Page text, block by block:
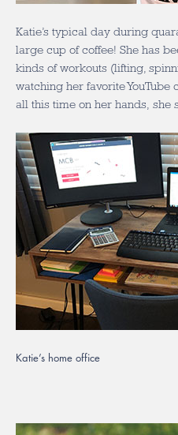
Katie’s typical day during
large cup of coffee! She has
kinds of workouts (lifting,
watching her favorite YouTube
all this time on her hands, she
Katie’s home office